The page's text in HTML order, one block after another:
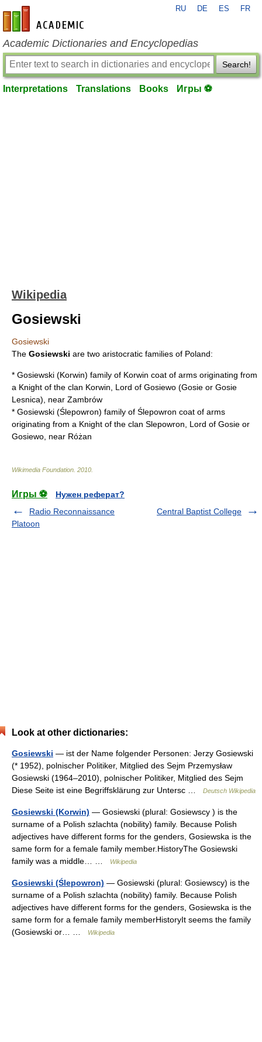
en-academic.com
RU DE ES FR
Academic Dictionaries and Encyclopedias
Search!
Interpretations Translations Books Игры ⚽
Wikipedia
Gosiewski
Gosiewski
The Gosiewski are two aristocratic families of Poland:
* Gosiewski (Korwin) family of Korwin coat of arms originating from
a Knight of the clan Korwin, Lord of Gosiewo (Gosie or Gosie
Lesnica), near Zambrów
* Gosiewski (Ślepowron) family of Ślepowron coat of arms
originating from a Knight of the clan Slepowron, Lord of Gosie or
Gosiewo, near Różan
Wikimedia Foundation 2010
Игры ⚽
Нужен реферат?
Radio Reconnaissance
Platoon
Central Baptist College
Look at other dictionaries:
Gosiewski — ist der Name folgender Personen: Jerzy Gosiewski
(* 1952), polnischer Politiker, Mitglied des Sejm Przemysław
Gosiewski (1964–2010), polnischer Politiker, Mitglied des Sejm
Diese Seite ist eine Begriffsklärung zur Untersc …
Deutsch Wikipedia
Gosiewski (Korwin) — Gosiewski (plural: Gosiewscy ) is the
surname of a Polish szlachta (nobility) family. Because Polish
adjectives have different forms for the genders, Gosiewska is the
same form for a female family member.HistoryThe Gosiewski
family was a middle… …
Wikipedia
Gosiewski (Ślepowron) — Gosiewski (plural: Gosiewscy) is the
surname of a Polish szlachta (nobility) family. Because Polish
adjectives have different forms for the genders, Gosiewska is the
same form for a female family memberHistoryIt seems the family
(Gosiewski or… …
Wikipedia